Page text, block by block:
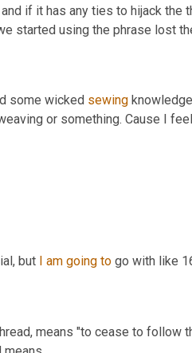
started using the phrase lost
some wicked sewing
or something. Cause I
but I am going to go with like
, means "to cease to follow